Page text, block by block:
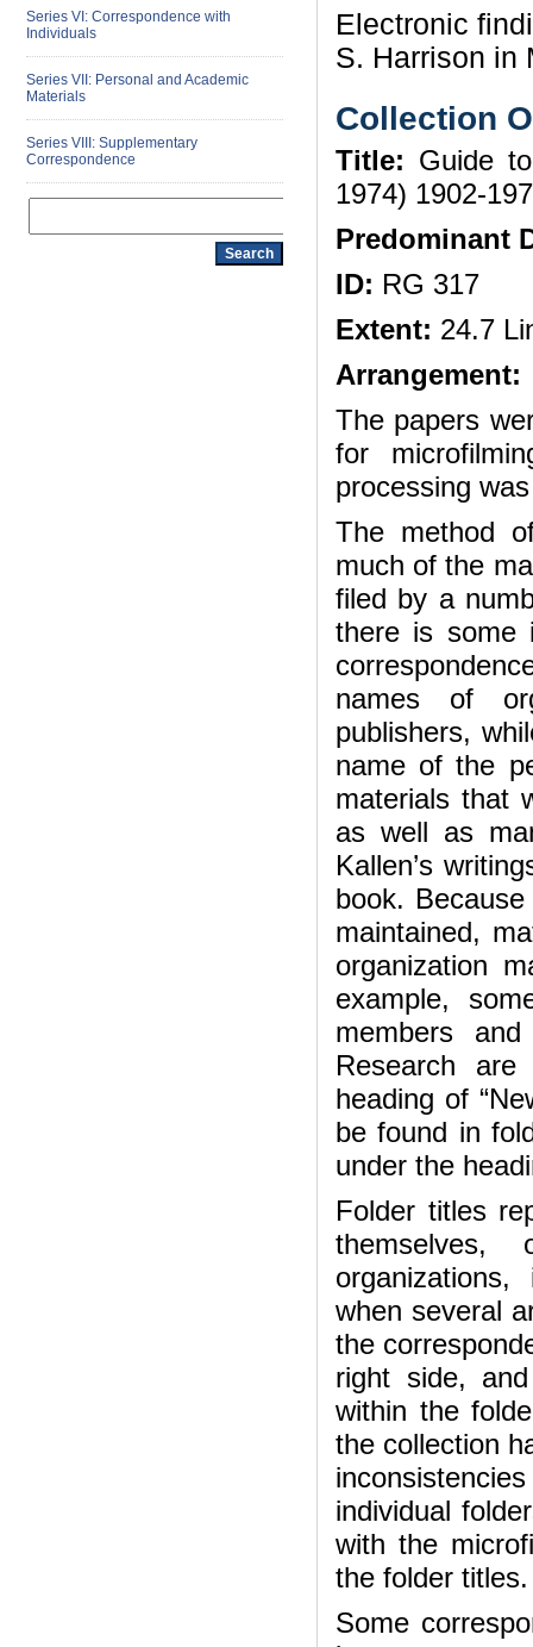
Series VI: Correspondence with
Individuals
Series VII: Personal and Academic
Materials
Series VIII: Supplementary
Correspondence
Electronic
S. Harrison in
Collection
Title: Guide
1974) 1902-
Predominant
ID: RG 317
Extent: 24.7
Arrangement:
The papers
for
processing
The method
much of the
filed by a
there is some
names of
publishers,
name of the
materials that
as well as
Kallen’s
book.
maintained,
organization
example,
members
Research
heading of
be found in
under the
Folder titles
when several
the
right side,
within the
the collection
individual
with the
the folder titles.
Some